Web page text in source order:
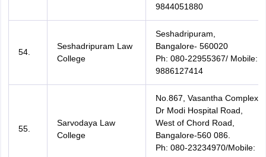
9844051880
54.
Seshadripuram Law
College
Seshadripuram,
Bangalore- 560020
Ph: 080-22955367/ Mobile:
9886127414
55.
Sarvodaya Law
College
No.867, Vasantha Complex,
Dr Modi Hospital Road,
West of Chord Road,
Bangalore-560 086.
Ph: 080-23234970/Mobile: